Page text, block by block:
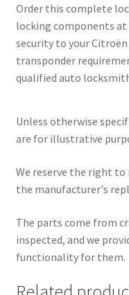
Order this complete
locking components
security to your Citroën
transponder
qualified auto
Unless otherwise
are for illustrative
We reserve the right
the manufacturer's
The parts come from
inspected, and we
functionality for them.